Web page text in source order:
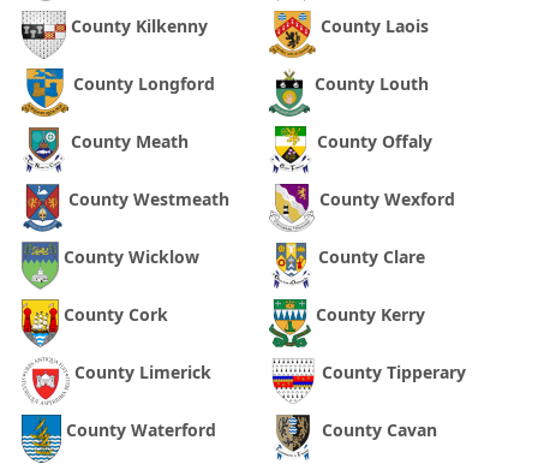
County Kilkenny County Laois
County Longford County Louth
County Meath County Offaly
County Westmeath County Wexford
County Wicklow County Clare
County Cork County Kerry
County Limerick County Tipperary
County Waterford County Cavan